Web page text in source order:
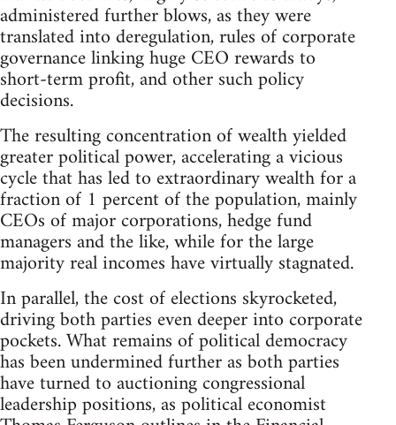
administered further blows, as they were
translated into deregulation, rules of corporate
governance linking huge CEO rewards to
short-term profit, and other such policy
decisions.
The resulting concentration of wealth yielded
greater political power, accelerating a vicious
cycle that has led to extraordinary wealth for a
fraction of 1 percent of the population, mainly
CEOs of major corporations, hedge fund
managers and the like, while for the large
majority real incomes have virtually stagnated.
In parallel, the cost of elections skyrocketed,
driving both parties even deeper into corporate
pockets. What remains of political democracy
has been undermined further as both parties
have turned to auctioning congressional
leadership positions, as political economist